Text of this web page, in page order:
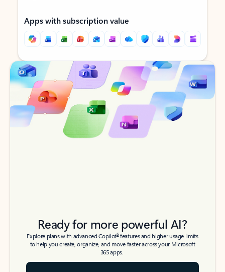
Apps with subscription value
Back to tabs
Back to tabs
Ready for more powerful AI?
Explore plans with advanced Copilot6features and higher usage limits
to help you create, organize, and move faster across your Microsoft
365 apps.